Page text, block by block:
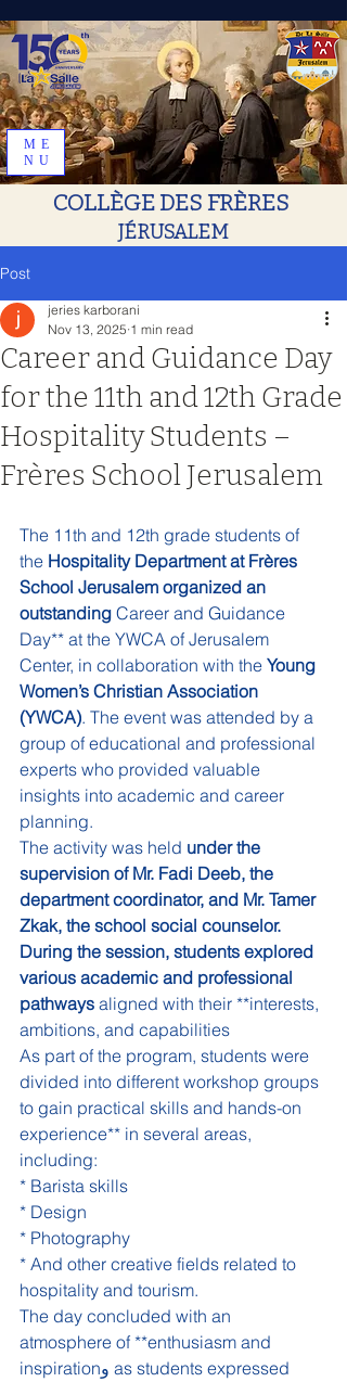
ME
NU
COLLÈGE DES FRÈRES
JÉRUSALEM
Post
Career and Guidance Day
for the 11th and 12th Grade
Hospitality Students –
Frères School Jerusalem
jeries karborani
Nov 13, 2025 1 min read
The 11th and 12th grade students of
the Hospitality Department at Frères
School Jerusalem organized an
outstanding Career and Guidance
Day** at the YWCA of Jerusalem
Center, in collaboration with the Young
Women’s Christian Association
(YWCA). The event was attended by a
group of educational and professional
experts who provided valuable
insights into academic and career
planning.
The activity was held under the
supervision of Mr. Fadi Deeb, the
department coordinator, and Mr. Tamer
Zkak, the school social counselor.
During the session, students explored
various academic and professional
pathways aligned with their **interests,
ambitions, and capabilities
As part of the program, students were
divided into different workshop groups
to gain practical skills and hands-on
experience** in several areas,
including:
* Barista skills
* Design
* Photography
* And other creative fields related to
hospitality and tourism.
The day concluded with an
atmosphere of **enthusiasm and
inspirationو as students expressed